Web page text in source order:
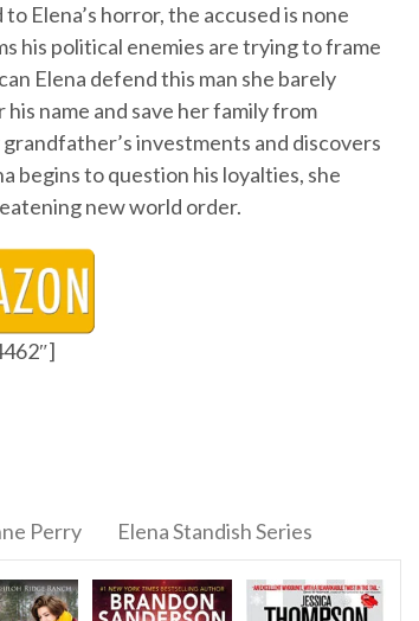
Elena’s horror, the accused is none
his political enemies are trying to frame
Elena defend this man she barely
name and save her family from
investments and discovers
begins to question his loyalties, she
new world order.
Perry Elena Standish Series